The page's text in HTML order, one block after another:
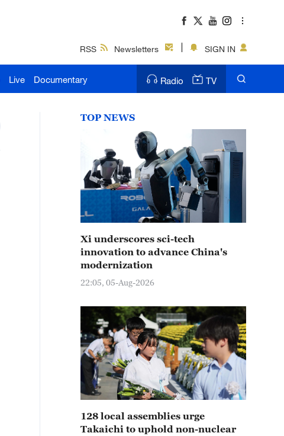
RSS Newsletters SIGN IN
Live Documentary Radio TV
TOP NEWS
Xi underscores sci-tech
innovation to advance China's
modernization
22:05, 05-Aug-2026
128 local assemblies urge
Takaichi to uphold non-nuclear